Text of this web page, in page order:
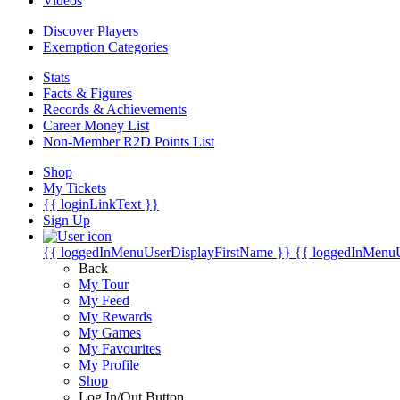
Discover Players
Exemption Categories
Stats
Facts & Figures
Records & Achievements
Career Money List
Non-Member R2D Points List
Shop
My Tickets
{{ loginLinkText }}
Sign Up
{{ loggedInMenuUserDisplayFirstName }} {{
Back
My Tour
My Feed
My Rewards
My Games
My Favourites
My Profile
Shop
Log In/Out Button